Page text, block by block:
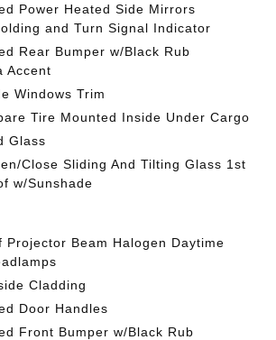
Power Heated Side Mirrors
and Turn Signal Indicator
Rear Bumper w/Black Rub
Accent
Windows Trim
Tire Mounted Inside Under Cargo
Glass
Close Sliding And Tilting Glass 1st
w/Sunshade
Projector Beam Halogen Daytime
Cladding
Door Handles
Front Bumper w/Black Rub